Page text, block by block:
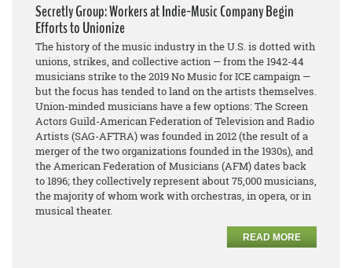
Secretly Group: Workers at Indie-Music Company Begin
Efforts to Unionize
The history of the music industry in the U.S. is dotted with
unions, strikes, and collective action — from the 1942-44
musicians strike to the 2019 No Music for ICE campaign —
but the focus has tended to land on the artists themselves.
Union-minded musicians have a few options: The Screen
Actors Guild-American Federation of Television and Radio
Artists (SAG-AFTRA) was founded in 2012 (the result of a
merger of the two organizations founded in the 1930s), and
the American Federation of Musicians (AFM) dates back
to 1896; they collectively represent about 75,000 musicians,
the majority of whom work with orchestras, in opera, or in
musical theater.
READ MORE